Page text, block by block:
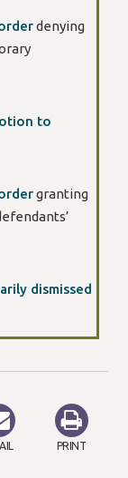
denying
to
granting
dismissed
PRINT